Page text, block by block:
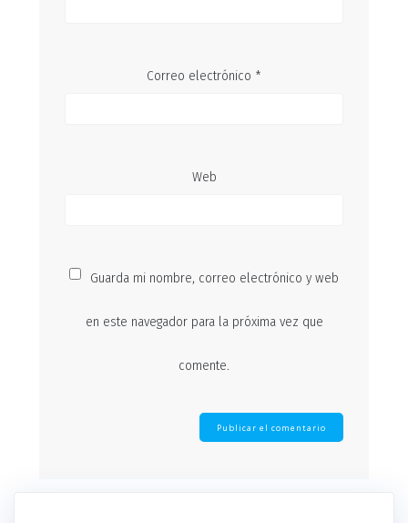
Correo electrónico *
Web
Guarda mi nombre, correo electrónico y web
en este navegador para la próxima vez que
comente.